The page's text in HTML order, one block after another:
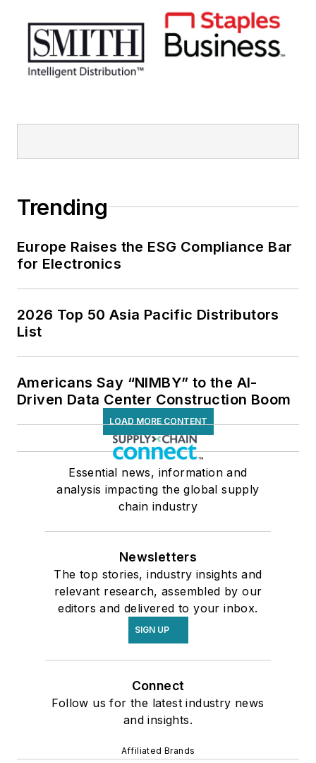
Trending
Europe Raises the ESG Compliance Bar
for Electronics
2026 Top 50 Asia Pacific Distributors
List
Americans Say “NIMBY” to the AI-
Driven Data Center Construction Boom
LOAD MORE CONTENT
Essential news, information and
analysis impacting the global supply
chain industry
Newsletters
The top stories, industry insights and
relevant research, assembled by our
editors and delivered to your inbox.
SIGN UP
Connect
Follow us for the latest industry news
and insights.
Affiliated Brands